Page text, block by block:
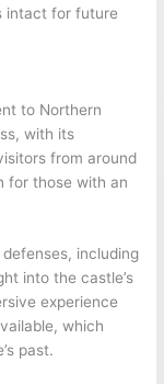
intact for future
to Northern
with its
from around
for those with an
including
into the castle’s
experience
which
past.